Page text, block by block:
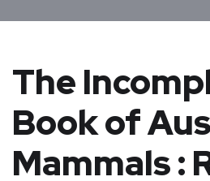
The
Book of
Mammals :